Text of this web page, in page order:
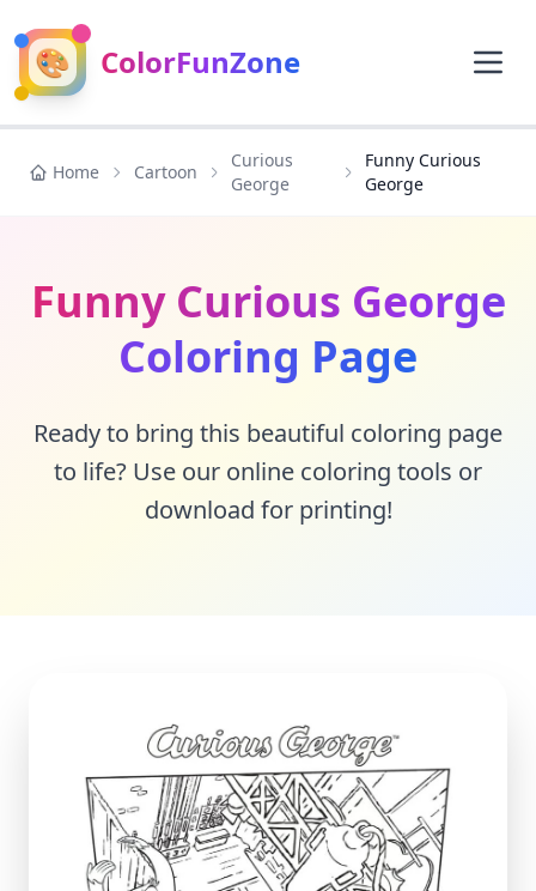
🎨 ColorFunZone
Home Cartoon
Curious
George
Funny Curious
George
Funny Curious George
Coloring Page
Ready to bring this beautiful coloring page
to life? Use our online coloring tools or
download for printing!